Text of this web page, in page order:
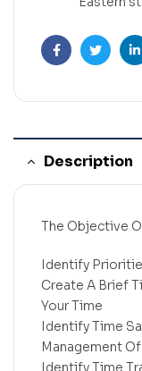
FacebookTwitter
Description
The Objective
Identify
Create A Brief
Your Time
Identify Time
Management
Identify Time